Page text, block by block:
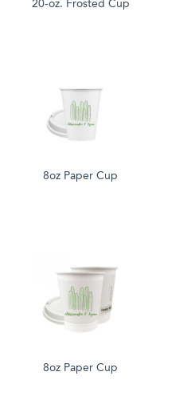
20-oz. Frosted Cup
8oz Paper Cup
8oz Paper Cup